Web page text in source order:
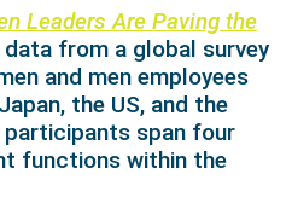
Leaders Are Paving the
data from a global survey
and men employees
the US, and the
participants span four
functions within the